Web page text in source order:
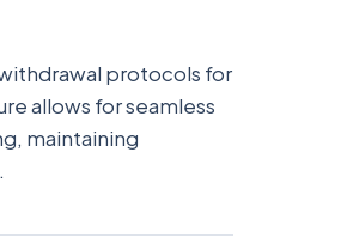
protocols for
allows for seamless
maintaining